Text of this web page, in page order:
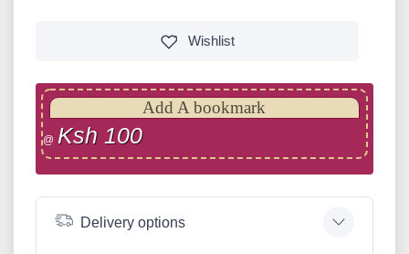
Wishlist
Add A bookmark
@ Ksh 100
Delivery options